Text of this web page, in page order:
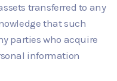
transferred to any
that such
parties who acquire
information